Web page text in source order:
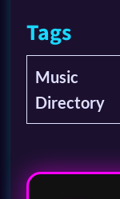
Tags
Music
Directory